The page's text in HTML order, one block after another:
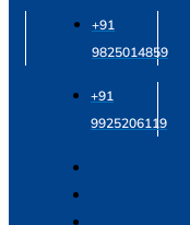
+91
9825014859
+91
9925206119